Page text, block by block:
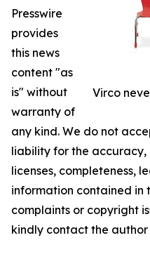
Virco
Presswire
provides
this news
content "as
is" without
warranty of
any kind. We do not
liability for the accuracy,
licenses, completeness,
information contained in
complaints or copyright
kindly contact the